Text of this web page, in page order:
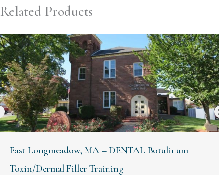
Related Products
East Longmeadow, MA – DENTAL Botulinum
Toxin/Dermal Filler Training